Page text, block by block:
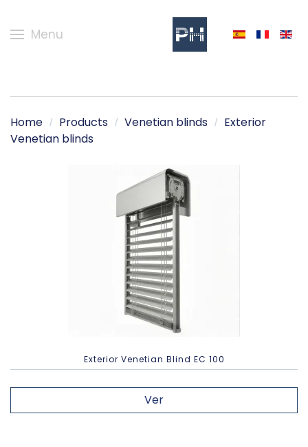
Menu
Home Products Venetian blinds
Exterior
Venetian blinds
Exterior Venetian Blind EC 100
Ver